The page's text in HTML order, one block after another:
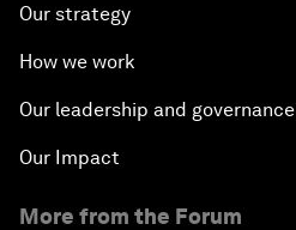
Our strategy
How we work
Our leadership and governance
Our Impact
More from the Forum